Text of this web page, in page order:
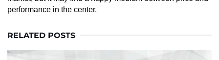
performance in the center.
RELATED POSTS